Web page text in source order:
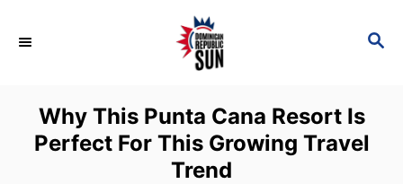
S
C
H
Why This Punta Cana Resort Is
Perfect For This Growing Travel
Trend